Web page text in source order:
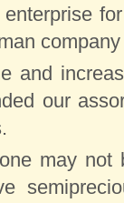
enterprise
and
our
may not